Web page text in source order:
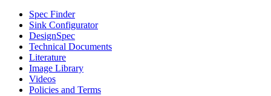
Spec Finder
Sink Configurator
DesignSpec
Technical Documents
Literature
Image Library
Videos
Policies and Terms